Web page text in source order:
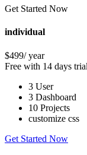
Get Started Now
individual
$499/ year
Free with 14 days
3 User
3 Dashboard
10 Projects
customize css
Get Started Now